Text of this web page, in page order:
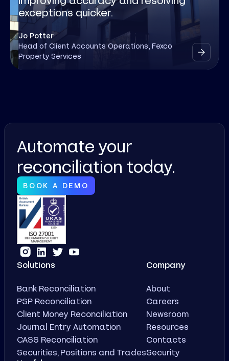
exceptions quicker.
Jo Potter
Head of Client Accounts Operations, Fexco
Property Services
Automate your
reconciliation today.
BOOK A DEMO
Solutions
Bank Reconciliation
PSP Reconciliation
Client Money Reconciliation
Journal Entry Automation
CASS Reconciliation
Securities, Positions and Trades
Company
About
Careers
Newsroom
Resources
Contacts
Security